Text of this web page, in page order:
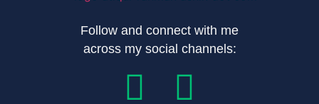
Follow and connect with me
across my social channels: